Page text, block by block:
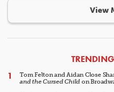
View
ARTICLES
Tom Felton and Aidan Close
and the Cursed Child on